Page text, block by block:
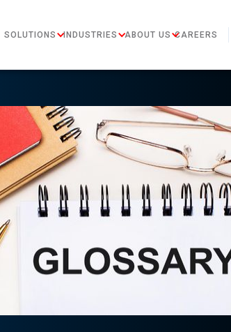
SOLUTIONS INDUSTRIES ABOUT US CAREERS